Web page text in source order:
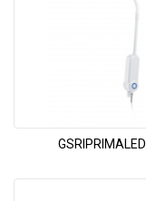
GSRIPRIMALED